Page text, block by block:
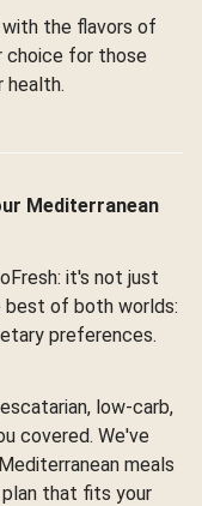
the flavors of
choice for those
health.
Mediterranean
it's not just
best of both worlds:
preferences.
low-carb,
covered. We've
meals
plan that fits your